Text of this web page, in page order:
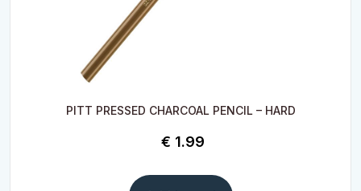
PITT PRESSED CHARCOAL PENCIL – HARD
€ 1.99